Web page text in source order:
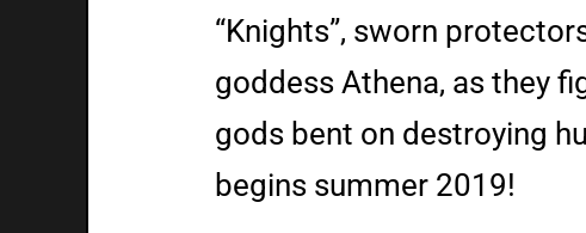
“Knights”, sworn
goddess Athena, as they
gods bent on destroying
begins summer 2019!